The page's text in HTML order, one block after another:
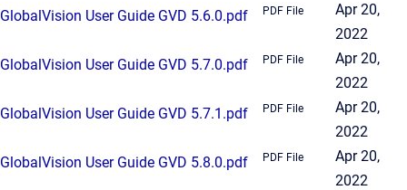
PDF File
GlobalVision User Guide GVD 5.6.0.pdf
Apr 20,
2022
PDF File
GlobalVision User Guide GVD 5.7.0.pdf
Apr 20,
2022
PDF File
GlobalVision User Guide GVD 5.7.1.pdf
Apr 20,
2022
PDF File
GlobalVision User Guide GVD 5.8.0.pdf
Apr 20,
2022